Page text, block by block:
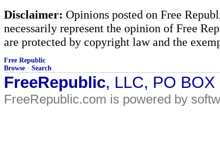
Disclaimer: Opinions posted on Free
necessarily represent the opinion of Free
are protected by copyright law and the
Free Republic
Browse · Search
FreeRepublic, LLC, PO
FreeRepublic.com is powered by